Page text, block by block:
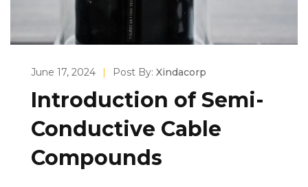
June 17, 2024 | Post By: Xindacorp
Introduction of Semi-
Conductive Cable
Compounds